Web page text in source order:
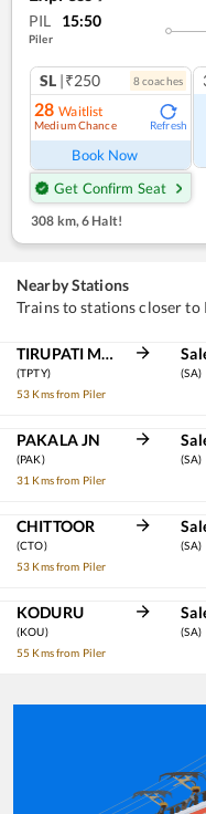
PIL 15:50
Piler
SL |₹250 8coaches
28 Waitlist
Medium Chance Refresh
Book Now
Get Confirm Seat
308 km, 6 Halt!
Nearby Stations
Trains to stations closer to
TIRUPATI MAIN
(TPTY)
53 Kms from Piler
(SA)
PAKALA JN
(PAK)
31 Kms from Piler
(SA)
CHITTOOR
(CTO)
53 Kms from Piler
(SA)
KODURU
(KOU)
55 Kms from Piler
(SA)